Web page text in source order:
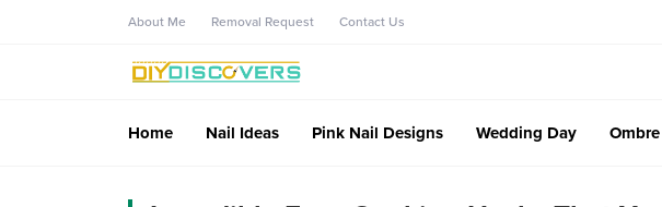
About Me Removal Request Contact Us
Home Nail Ideas Pink Nail Designs Wedding Day